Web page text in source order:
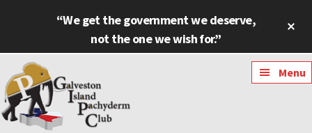
content
“We get the government we deserve,
not the one we wish for.”
Additional
menu
Menu